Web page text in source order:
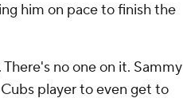
him on pace to finish the
no one on it. Sammy
Cubs player to even get to